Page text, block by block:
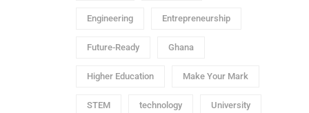
Engineering Entrepreneurship
Future-Ready Ghana
Higher Education Make Your Mark
STEM technology University